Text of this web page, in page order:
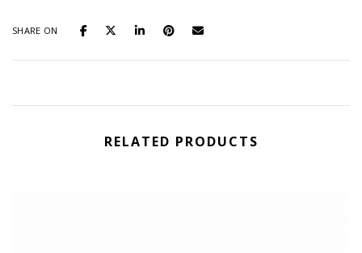
SHARE ON
RELATED PRODUCTS